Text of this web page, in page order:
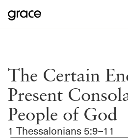
The Certain
Present
People of God
1 Thessalonians 5:9–11